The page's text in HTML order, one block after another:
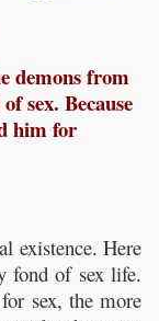
demons from
sex. Because
him for
existence. Here
fond of sex life.
sex, the more